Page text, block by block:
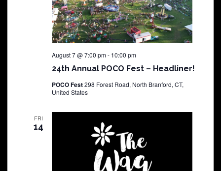
24th Annual POCO Fest – Headliner!
August 7 @ 7:00 pm- 10:00 pm
POCO Fest298 Forest Road, North Branford, CT,
United States
FRI
14